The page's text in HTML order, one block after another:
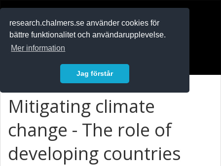
research.chalmers.se använder cookies för
bättre funktionalitet och användarupplevelse.
Mer information
Jag förstår
Mitigating climate
change - The role of
developing countries